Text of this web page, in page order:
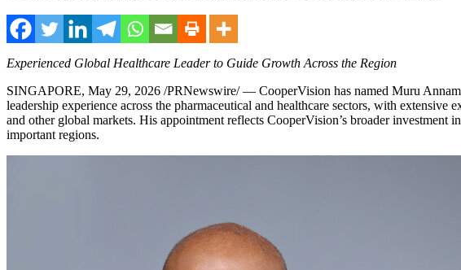
Experienced Global Healthcare Leader to Guide Growth Across the Region
SINGAPORE, May 29, 2026 /PRNewswire/ — CooperVision has named Muru
leadership experience across the pharmaceutical and healthcare sectors, with
and other global markets. His appointment reflects CooperVision’s broader
important regions.